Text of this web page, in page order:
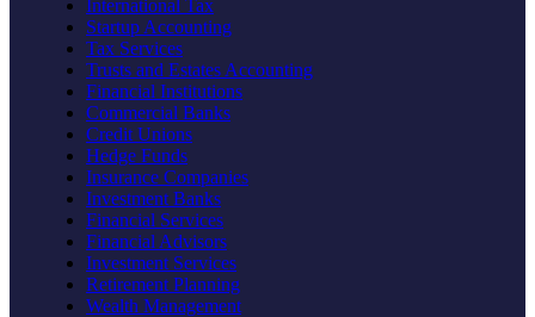
International Tax
Startup Accounting
Tax Services
Trusts and Estates Accounting
Financial Institutions
Commercial Banks
Credit Unions
Hedge Funds
Insurance Companies
Investment Banks
Financial Services
Financial Advisors
Investment Services
Retirement Planning
Wealth Management